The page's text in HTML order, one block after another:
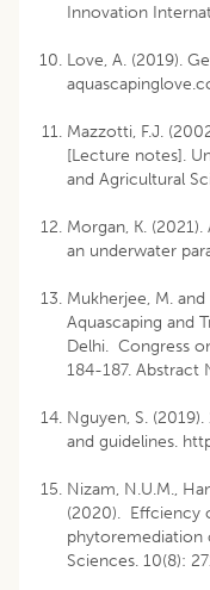
Innovation
Love, A. (2019).
Mazzotti, F.J.
[Lecture notes].
and Agricultural
Morgan, K.
an underwater
Mukherjee, M.
Aquascaping and
Delhi. Congress
184-187. Abstract
Nguyen, S.
and guidelines.
Nizam, N.U.M.,
(2020). Effciency
phytoremediation
Sciences. 10(8):